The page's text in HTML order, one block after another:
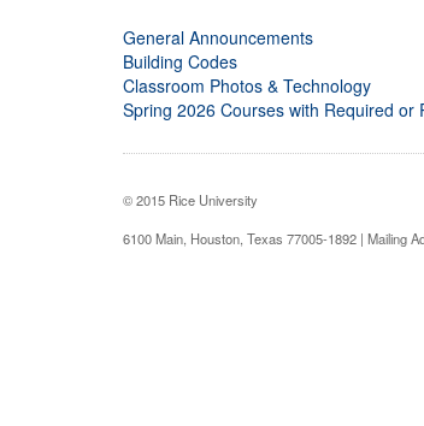
General Announcements
Building Codes
Classroom Photos & Technology
Spring 2026 Courses with Required
© 2015 Rice University
6100 Main, Houston, Texas 77005-1892 | Mailing